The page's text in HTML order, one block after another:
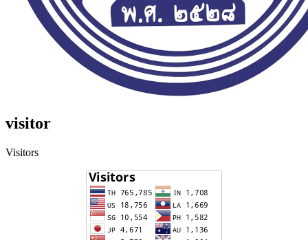
visitor
Visitors